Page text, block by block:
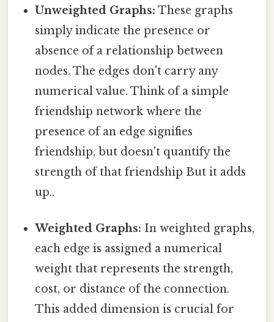
Unweighted Graphs: These graphs
simply indicate the presence or
absence of a relationship between
nodes. The edges don't carry any
numerical value. Think of a simple
friendship network where the
presence of an edge signifies
friendship, but doesn't quantify the
strength of that friendship But it adds
up..
Weighted Graphs: In weighted graphs,
each edge is assigned a numerical
weight that represents the strength,
cost, or distance of the connection.
This added dimension is crucial for